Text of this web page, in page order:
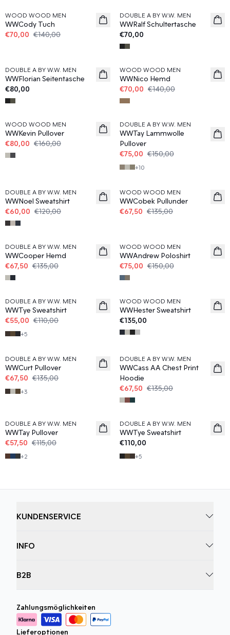
WOOD WOOD MEN
WWCody Tuch
€70,00 €140,00
News
DOUBLE A BY W.W. MEN
WWRalf Schultertasche
€70,00
News
DOUBLE A BY W.W. MEN
WWFlorian Seitentasche
€80,00
50%
WOOD WOOD MEN
WWNico Hemd
€70,00 €140,00
50%
WOOD WOOD MEN
WWKevin Pullover
€80,00 €160,00
50%
DOUBLE A BY W.W. MEN
WWTay Lammwolle
Pullover
€75,00 €150,00
+10
DOUBLE A BY W.W. MEN
WWNoel Sweatshirt
€60,00 €120,00
WOOD WOOD MEN
WWCobek Pullunder
€67,50 €135,00
50%
DOUBLE A BY W.W. MEN
WWCooper Hemd
€67,50 €135,00
WOOD WOOD MEN
WWAndrew Poloshirt
€75,00 €150,00
50%
DOUBLE A BY W.W. MEN
WWTye Sweatshirt
€55,00 €110,00
+5
WOOD WOOD MEN
WWHester Sweatshirt
€135,00
DOUBLE A BY W.W. MEN
WWCurt Pullover
€67,50 €135,00
+3
DOUBLE A BY W.W. MEN
WWCass AA Chest Print
Hoodie
€67,50 €135,00
DOUBLE A BY W.W. MEN
WWTay Pullover
€57,50 €115,00
+2
DOUBLE A BY W.W. MEN
WWTye Sweatshirt
€110,00
+5
KUNDENSERVICE
INFO
B2B
Zahlungsmöglichkeiten
Lieferoptionen